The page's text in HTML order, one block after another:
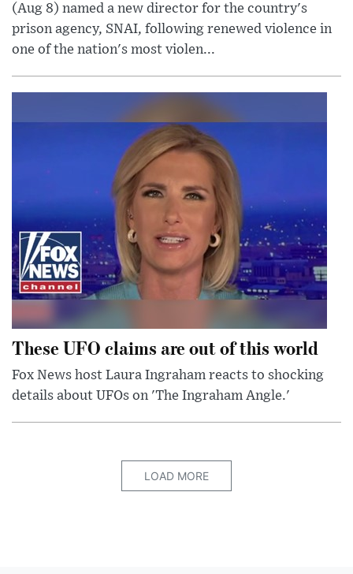
(Aug 8) named a new director for the country's
prison agency, SNAI, following renewed violence in
one of the nation's most violen...
These UFO claims are out of this world
Fox News host Laura Ingraham reacts to shocking
details about UFOs on 'The Ingraham Angle.'
LOAD MORE